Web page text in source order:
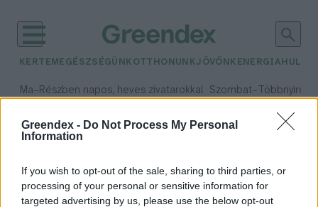
Greendex - Do Not Process My Personal
Information
If you wish to opt-out of the sale, sharing to third parties, or
processing of your personal or sensitive information for
targeted advertising by us, please use the below opt-out
KERTEM EGÉSZSÉGÜNK OTTHONUNKJÖVŐNK ENERGIA
Ma– Részben napos, heves zivatarokkal Szombat– Többnyire
Csapadék: 5% (0 mm)
időjárási adatok:
laposféreg